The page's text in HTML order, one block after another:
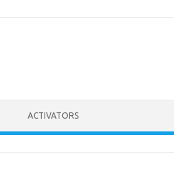
ACTIVATORS